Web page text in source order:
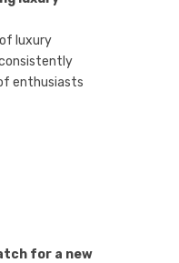
luxury
enthusiasts
for a new